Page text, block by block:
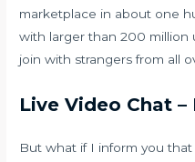
marketplace in about one
with larger than 200 million
join with strangers from all
Live Video Chat –
But what if I inform you